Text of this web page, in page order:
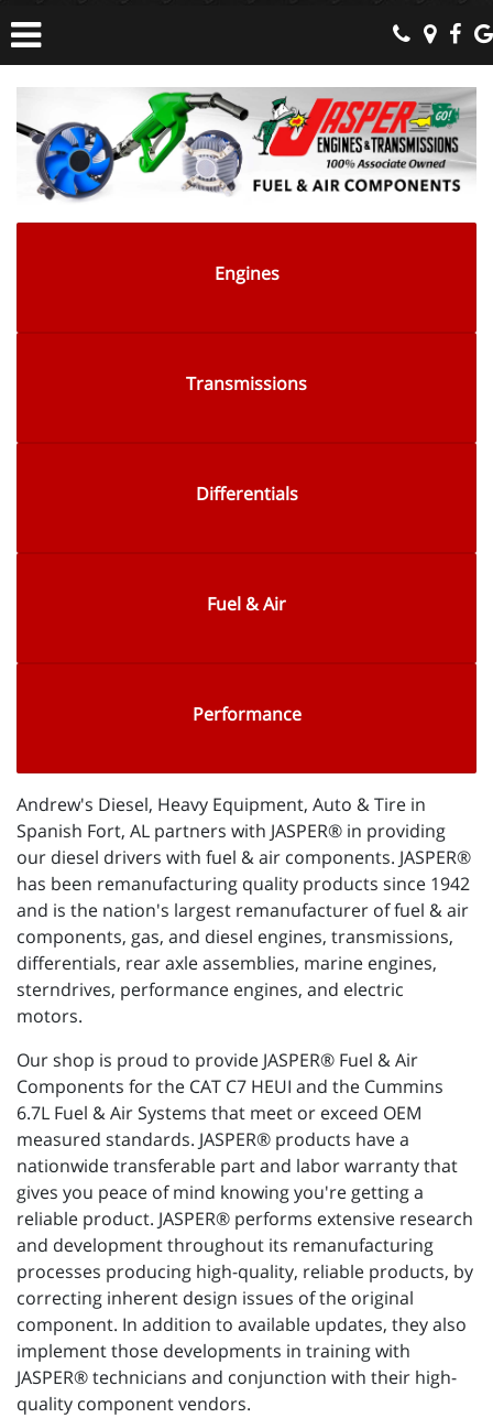
Engines
Transmissions
Differentials
Fuel & Air
Performance
Andrew's Diesel, Heavy Equipment, Auto & Tire in
Spanish Fort, AL partners with JASPER® in providing
our diesel drivers with fuel & air components. JASPER®
has been remanufacturing quality products since 1942
and is the nation's largest remanufacturer of fuel & air
components, gas, and diesel engines, transmissions,
differentials, rear axle assemblies, marine engines,
sterndrives, performance engines, and electric
motors.
Our shop is proud to provide JASPER® Fuel & Air
Components for the CAT C7 HEUI and the Cummins
6.7L Fuel & Air Systems that meet or exceed OEM
measured standards. JASPER® products have a
nationwide transferable part and labor warranty that
gives you peace of mind knowing you're getting a
reliable product. JASPER® performs extensive research
and development throughout its remanufacturing
processes producing high-quality, reliable products, by
correcting inherent design issues of the original
component. In addition to available updates, they also
implement those developments in training with
JASPER® technicians and conjunction with their high-
quality component vendors.